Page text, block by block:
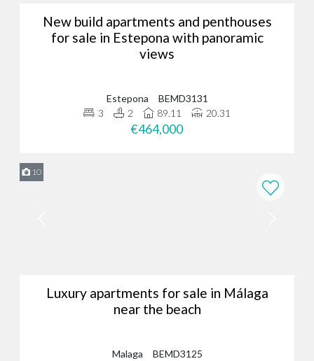
New build apartments and penthouses
for sale in Estepona with panoramic
views
Estepona
BEMD3131
3
2 89.11 20.31
€464,000
10
Luxury apartments for sale in Málaga
near the beach
Malaga
BEMD3125